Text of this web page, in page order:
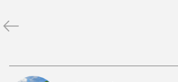
«Ripley
Photo